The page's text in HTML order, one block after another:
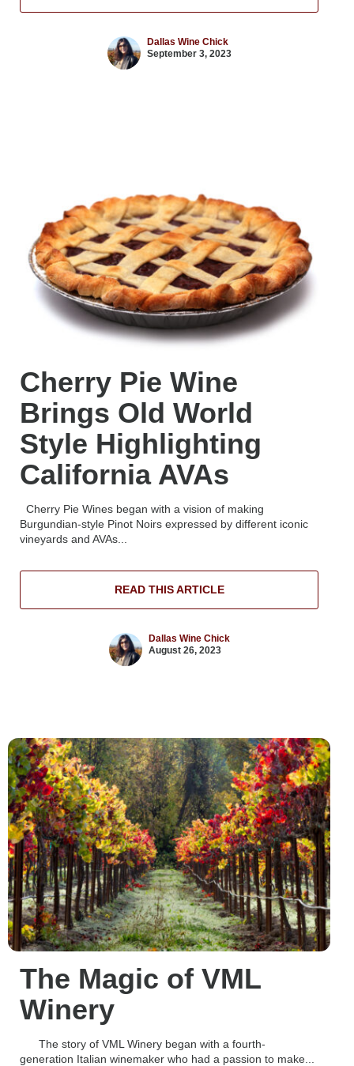
Dallas Wine Chick
September 3, 2023
Cherry Pie Wine
Brings Old World
Style Highlighting
California AVAs
Cherry Pie Wines began with a vision of making
Burgundian-style Pinot Noirs expressed by different iconic
vineyards and AVAs...
READ THIS ARTICLE
Dallas Wine Chick
August 26, 2023
The Magic of VML
Winery
The story of VML Winery began with a fourth-
generation Italian winemaker who had a passion to make...